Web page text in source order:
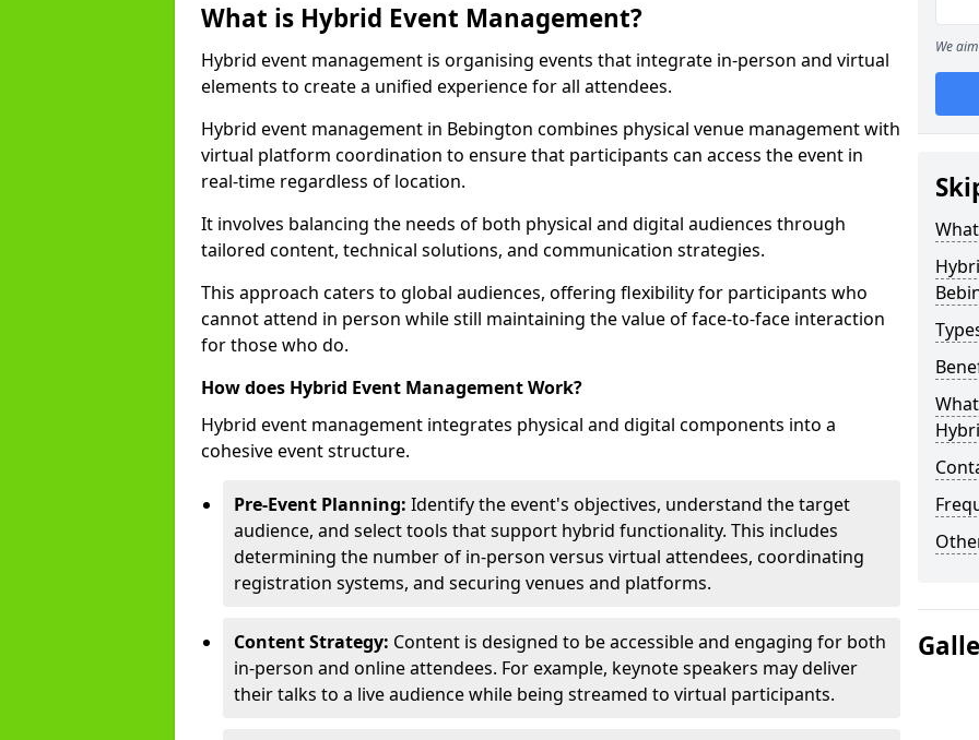
What is Hybrid Event Management?
Hybrid event management is organising events that integrate in-person and virtual
elements to create a unified experience for all attendees.
Hybrid event management in Bebington combines physical venue management with
virtual platform coordination to ensure that participants can access the event in
real-time regardless of location.
It involves balancing the needs of both physical and digital audiences through
tailored content, technical solutions, and communication strategies.
This approach caters to global audiences, offering flexibility for participants who
cannot attend in person while still maintaining the value of face-to-face interaction
for those who do.
How does Hybrid Event Management Work?
Hybrid event management integrates physical and digital components into a
cohesive event structure.
Pre-Event Planning: Identify the event's objectives, understand the target
audience, and select tools that support hybrid functionality. This includes
determining the number of in-person versus virtual attendees, coordinating
registration systems, and securing venues and platforms.
Content Strategy: Content is designed to be accessible and engaging for both
in-person and online attendees. For example, keynote speakers may deliver
their talks to a live audience while being streamed to virtual participants.
We